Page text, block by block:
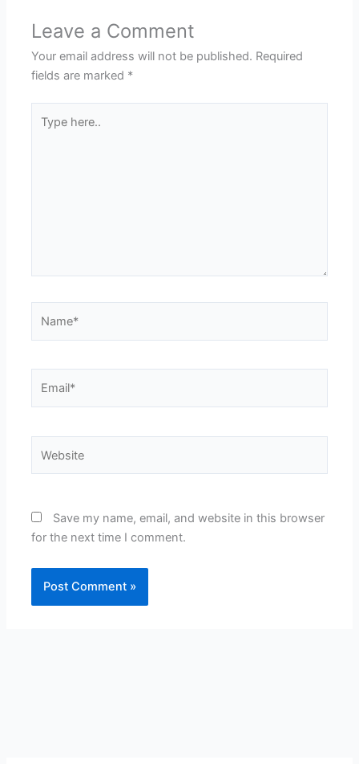
Leave a Comment
Your email address will not be published. Required
fields are marked *
here..
Save my name, email, and website in this browser
for the next time I comment.